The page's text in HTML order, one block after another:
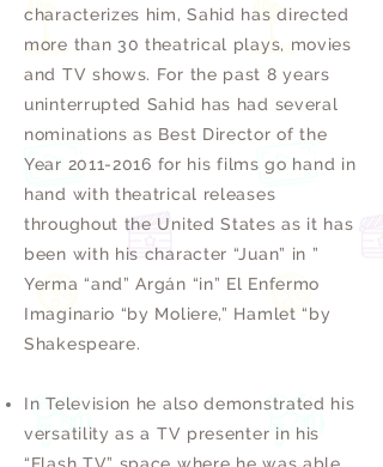
characterizes him, Sahid has directed
more than 30 theatrical plays, movies
and TV shows. For the past 8 years
uninterrupted Sahid has had several
nominations as Best Director of the
Year 2011-2016 for his films go hand in
hand with theatrical releases
throughout the United States as it has
been with his character “Juan” in ”
Yerma “and” Argán “in” El Enfermo
Imaginario “by Moliere,” Hamlet “by
Shakespeare.
In Television he also demonstrated his
versatility as a TV presenter in his